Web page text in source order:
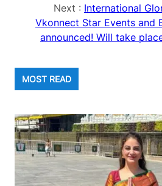
Next : International
Vkonnect Star Events and
announced! Will take
MOST READ